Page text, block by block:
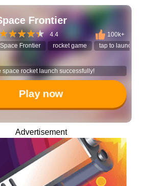
Frontier
4.4
100k+
Space Frontier
rocket game tap to launch
space rocket launch successfully!
Play now
Advertisement